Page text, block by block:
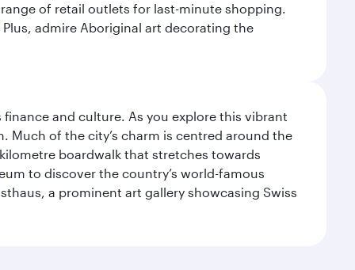
of retail outlets for last-minute shopping.
admire Aboriginal art decorating the
and culture. As you explore this vibrant
of the city’s charm is centred around the
boardwalk that stretches towards
to discover the country’s world-famous
a prominent art gallery showcasing Swiss